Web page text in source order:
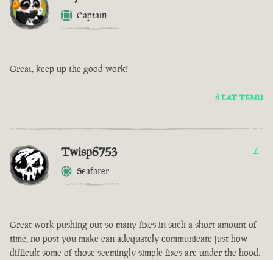
Captain
Great, keep up the good work!
8 LAT TEMU
Twisp6753
Seafarer
7
Great work pushing out so many fixes in such a short amount of
time, no post you make can adequately communicate just how
difficult some of those seemingly simple fixes are under the hood.